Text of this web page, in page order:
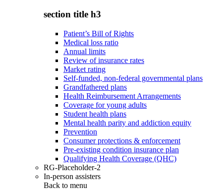
section title h3
Patient’s Bill of Rights
Medical loss ratio
Annual limits
Review of insurance rates
Market rating
Self-funded, non-federal governmental plans
Grandfathered plans
Health Reimbursement Arrangements
Coverage for young adults
Student health plans
Mental health parity and addiction equity
Prevention
Consumer protections & enforcement
Pre-existing condition insurance plan
Qualifying Health Coverage (QHC)
RG-Placeholder-2
In-person assisters
Back to menu